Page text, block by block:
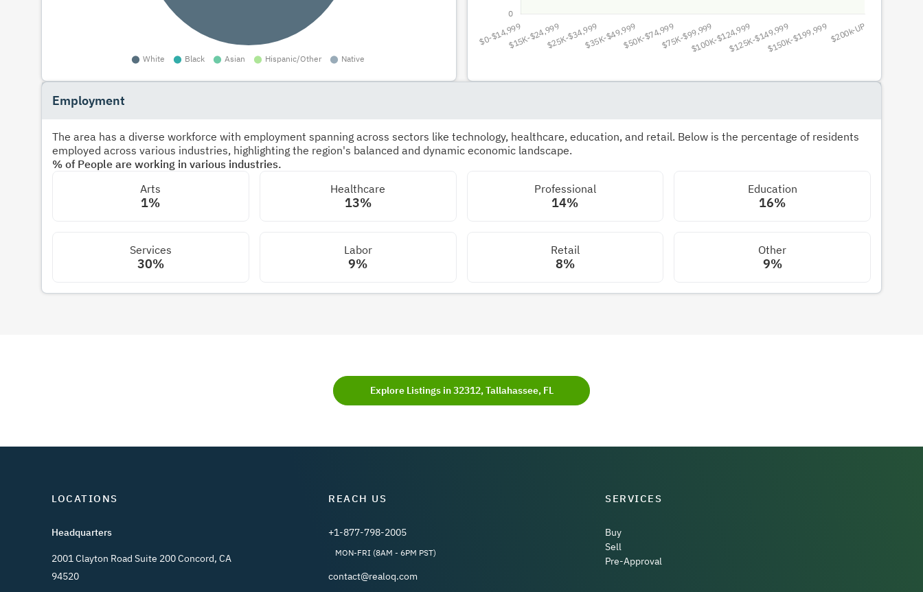
Employment
The area has a diverse workforce with employment spanning across sectors like technology, healthcare, education, and retail. Below is the percentage of residents
employed across various industries, highlighting the region's balanced and dynamic economic landscape.
% of People are working in various industries.
Arts
1%
Healthcare
13%
Professional
14%
Education
16%
Services
30%
Labor
9%
Retail
8%
Other
9%
Explore Listings in 32312, Tallahassee, FL
LOCATIONS
Headquarters
2001 Clayton Road Suite 200 Concord, CA
94520
REACH US
+1-877-798-2005
MON-FRI (8AM - 6PM PST)
contact@realoq.com
SERVICES
Buy
Sell
Pre-Approval